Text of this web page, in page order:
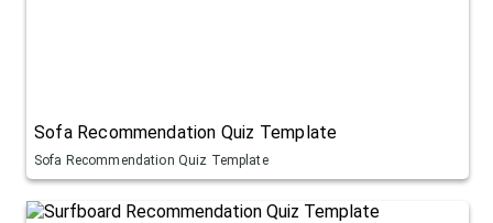
Sofa Recommendation Quiz Template
Sofa Recommendation Quiz Template